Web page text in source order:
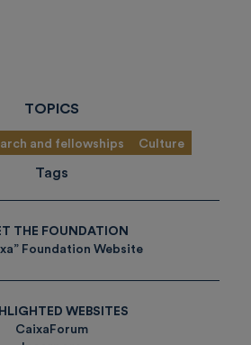
TOPICS
and fellowships Culture
Tags
THE FOUNDATION
Foundation Website
WEBSITES
CaixaForum